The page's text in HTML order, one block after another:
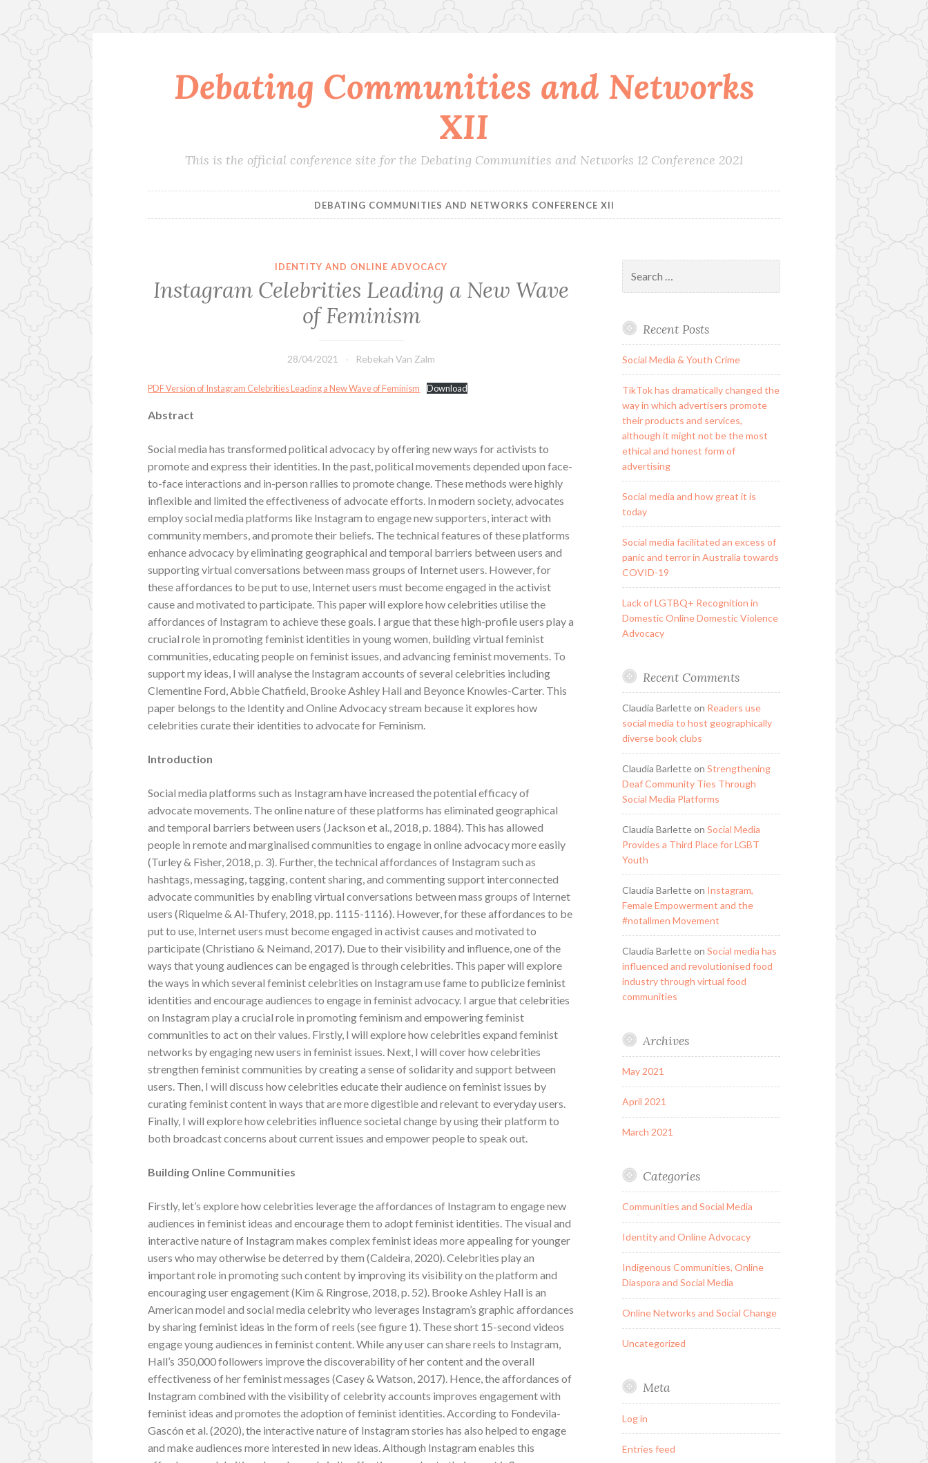
Debating Communities and Networks
XII
This is the official conference site for the Debating Communities and Networks 12 Conference 2021
DEBATING COMMUNITIES AND NETWORKS CONFERENCE XII
IDENTITY AND ONLINE ADVOCACY
Instagram Celebrities Leading a New Wave
of Feminism
28/04/2021 Rebekah Van Zalm
PDF Version of Instagram Celebrities Leading a New Wave of Feminism Download
Abstract
Social media has transformed political advocacy by offering new ways for activists to
promote and express their identities. In the past, political movements depended upon face-
to-face interactions and in-person rallies to promote change. These methods were highly
inflexible and limited the effectiveness of advocate efforts. In modern society, advocates
employ social media platforms like Instagram to engage new supporters, interact with
community members, and promote their beliefs. The technical features of these platforms
enhance advocacy by eliminating geographical and temporal barriers between users and
supporting virtual conversations between mass groups of Internet users. However, for
these affordances to be put to use, Internet users must become engaged in the activist
cause and motivated to participate. This paper will explore how celebrities utilise the
affordances of Instagram to achieve these goals. I argue that these high-profile users play a
crucial role in promoting feminist identities in young women, building virtual feminist
communities, educating people on feminist issues, and advancing feminist movements. To
support my ideas, I will analyse the Instagram accounts of several celebrities including
Clementine Ford, Abbie Chatfield, Brooke Ashley Hall and Beyonce Knowles-Carter. This
paper belongs to the Identity and Online Advocacy stream because it explores how
celebrities curate their identities to advocate for Feminism.
Introduction
Social media platforms such as Instagram have increased the potential efficacy of
advocate movements. The online nature of these platforms has eliminated geographical
and temporal barriers between users (Jackson et al., 2018, p. 1884). This has allowed
people in remote and marginalised communities to engage in online advocacy more easily
(Turley & Fisher, 2018, p. 3). Further, the technical affordances of Instagram such as
hashtags, messaging, tagging, content sharing, and commenting support interconnected
advocate communities by enabling virtual conversations between mass groups of Internet
users (Riquelme & Al-Thufery, 2018, pp. 1115-1116). However, for these affordances to be
put to use, Internet users must become engaged in activist causes and motivated to
participate (Christiano & Neimand, 2017). Due to their visibility and influence, one of the
ways that young audiences can be engaged is through celebrities. This paper will explore
the ways in which several feminist celebrities on Instagram use fame to publicize feminist
identities and encourage audiences to engage in feminist advocacy. I argue that celebrities
on Instagram play a crucial role in promoting feminism and empowering feminist
communities to act on their values. Firstly, I will explore how celebrities expand feminist
networks by engaging new users in feminist issues. Next, I will cover how celebrities
strengthen feminist communities by creating a sense of solidarity and support between
users. Then, I will discuss how celebrities educate their audience on feminist issues by
curating feminist content in ways that are more digestible and relevant to everyday users.
Finally, I will explore how celebrities influence societal change by using their platform to
both broadcast concerns about current issues and empower people to speak out.
Building Online Communities
Firstly, let’s explore how celebrities leverage the affordances of Instagram to engage new
audiences in feminist ideas and encourage them to adopt feminist identities. The visual and
interactive nature of Instagram makes complex feminist ideas more appealing for younger
users who may otherwise be deterred by them (Caldeira, 2020). Celebrities play an
important role in promoting such content by improving its visibility on the platform and
encouraging user engagement (Kim & Ringrose, 2018, p. 52). Brooke Ashley Hall is an
American model and social media celebrity who leverages Instagram’s graphic affordances
by sharing feminist ideas in the form of reels (see figure 1). These short 15-second videos
engage young audiences in feminist content. While any user can share reels to Instagram,
Hall’s 350,000 followers improve the discoverability of her content and the overall
effectiveness of her feminist messages (Casey & Watson, 2017). Hence, the affordances of
Instagram combined with the visibility of celebrity accounts improves engagement with
feminist ideas and promotes the adoption of feminist identities. According to Fondevila-
Gascón et al. (2020), the interactive nature of Instagram stories has also helped to engage
and make audiences more interested in new ideas. Although Instagram enables this
for:
Recent Posts
Social Media & Youth Crime
TikTok has dramatically changed the
way in which advertisers promote
their products and services,
although it might not be the most
ethical and honest form of
advertising
Social media and how great it is
today
Social media facilitated an excess of
panic and terror in Australia towards
COVID-19
Lack of LGTBQ+ Recognition in
Domestic Online Domestic Violence
Advocacy
Recent Comments
Claudia Barletteon Readers use
social media to host geographically
diverse book clubs
Claudia Barletteon Strengthening
Deaf Community Ties Through
Social Media Platforms
Claudia Barletteon Social Media
Provides a Third Place for LGBT
Youth
Claudia Barletteon Instagram,
Female Empowerment and the
#notallmen Movement
Claudia Barletteon Social media has
influenced and revolutionised food
industry through virtual food
communities
Archives
May 2021
April 2021
March 2021
Categories
Communities and Social Media
Identity and Online Advocacy
Indigenous Communities, Online
Diaspora and Social Media
Online Networks and Social Change
Uncategorized
Meta
Log in
Entries feed